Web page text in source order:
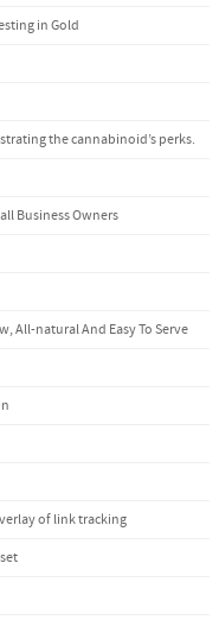
in Gold
the cannabinoid’s perks.
Business Owners
All-natural And Easy To Serve
of link tracking